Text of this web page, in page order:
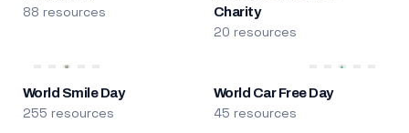
88 resources
Charity
20 resources
World Smile Day
255 resources
World Car Free Day
45 resources